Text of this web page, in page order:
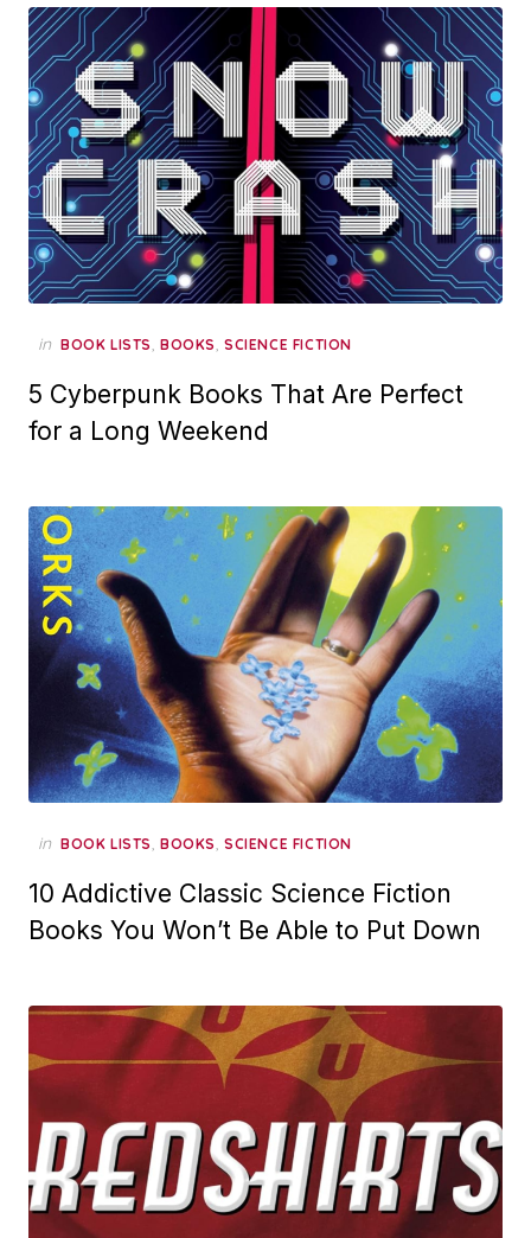
in BOOK LISTS, BOOKS, SCIENCE FICTION
5 Cyberpunk Books That Are Perfect
for a Long Weekend
in BOOK LISTS, BOOKS, SCIENCE FICTION
10 Addictive Classic Science Fiction
Books You Won’t Be Able to Put Down